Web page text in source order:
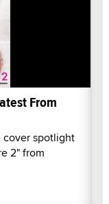
From
cover spotlight
2" from